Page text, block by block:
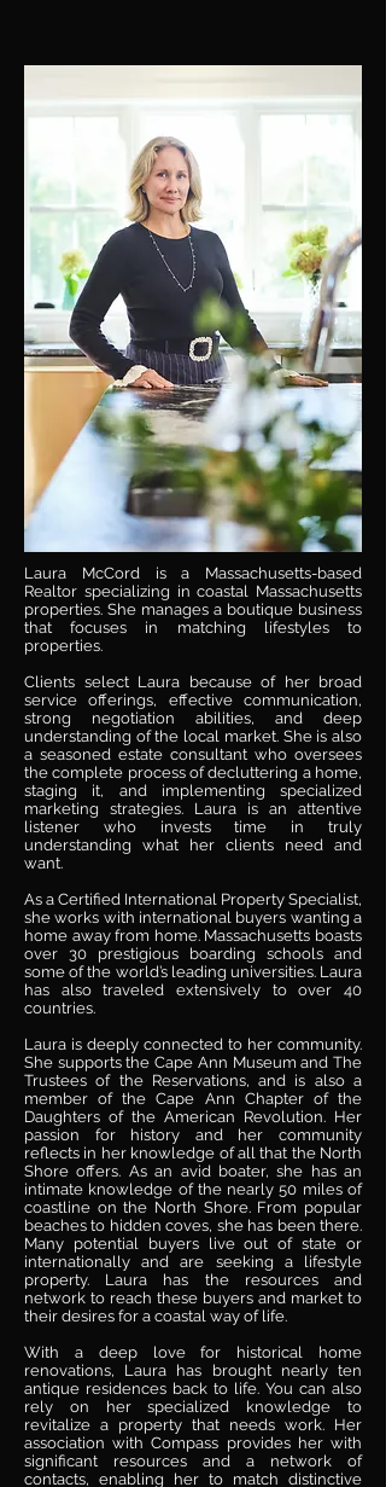
Laura McCord is a Massachusetts-based
Realtor specializing in coastal Massachusetts
properties. She manages a boutique business
that focuses in matching lifestyles to
properties.
​Clients select Laura because of her broad
service offerings, effective communication,
strong negotiation abilities, and deep
understanding of the local market. She is also
a seasoned estate consultant who oversees
the complete process of decluttering a home,
staging it, and implementing specialized
marketing strategies. Laura is an attentive
listener who invests time in truly
understanding what her clients need and
want.
As a Certified International Property Specialist,
she works with international buyers wanting a
home away from home. Massachusetts boasts
over 30 prestigious boarding schools and
some of the world’s leading universities. Laura
has also traveled extensively to over 40
countries.
Laura is deeply connected to her community.
She supports the Cape Ann Museum and The
Trustees of the Reservations, and is also a
member of the Cape Ann Chapter of the
Daughters of the American Revolution. Her
passion for history and her community
reflects in her knowledge of all that the North
Shore offers. As an avid boater, she has an
intimate knowledge of the nearly 50 miles of
coastline on the North Shore. From popular
beaches to hidden coves, she has been there.
Many potential buyers live out of state or
internationally and are seeking a lifestyle
property. Laura has the resources and
network to reach these buyers and market to
their desires for a coastal way of life.
With a deep love for historical home
renovations, Laura has brought nearly ten
antique residences back to life. You can also
rely on her specialized knowledge to
revitalize a property that needs work. Her
association with Compass provides her with
significant resources and a network of
contacts, enabling her to match distinctive